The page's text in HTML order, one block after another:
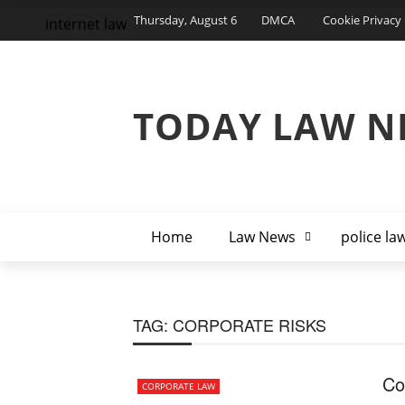
Thursday, August 6 DMCA Cookie Privacy
TODAY LAW
Home Law News police
internet law
TAG: CORPORATE RISKS
CORPORATE LAW